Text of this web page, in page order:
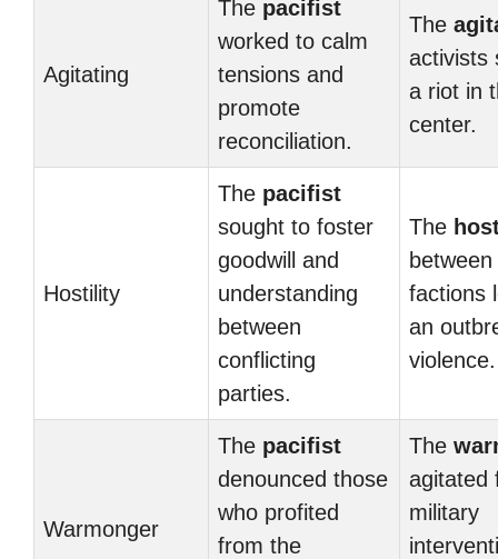
Agitating
The pacifist
worked to calm
tensions and
promote
reconciliation.
The
activists
a riot in
center.
Hostility
The pacifist
sought to foster
goodwill and
understanding
between
conflicting
parties.
The
factions
an
violence.
Warmonger
The pacifist
denounced those
who profited
from the
The
agitated
military